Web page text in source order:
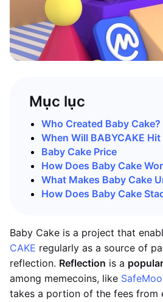
Mục lục
Who Created Baby Cake?
When Will BABYCAKE Hit
Baby Cake Price
How Does Baby Cake
What Makes Baby Cake
How Does Baby Cake
Baby Cake is a project that
CAKE regularly as a source of
reflection. Reflection is a
among memecoins, like
takes a portion of the fees from